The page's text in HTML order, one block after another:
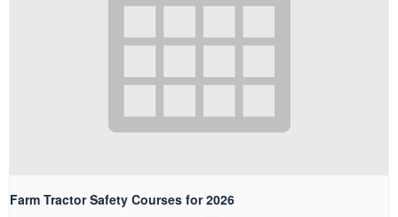
Farm Tractor Safety Courses for 2026